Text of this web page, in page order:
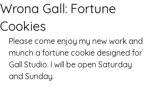
Wrona Gall: Fortune
Cookies
Please come enjoy my new work and
munch a fortune cookie designed for
Gall Studio. I will be open Saturday
and Sunday.